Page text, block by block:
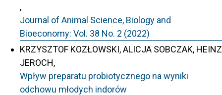
,
Journal of Animal Science, Biology and
Bioeconomy: Vol. 38 No. 2 (2022)
KRZYSZTOF KOZŁOWSKI, ALICJA SOBCZAK, HEINZ
JEROCH,
Wpływ preparatu probiotycznego na wyniki
odchowu młodych indorów